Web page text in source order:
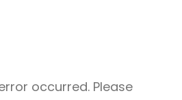
occurred. Please